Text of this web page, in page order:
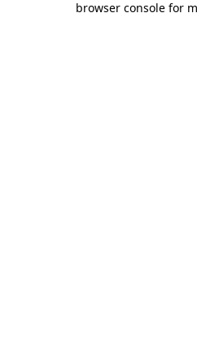
browser console for